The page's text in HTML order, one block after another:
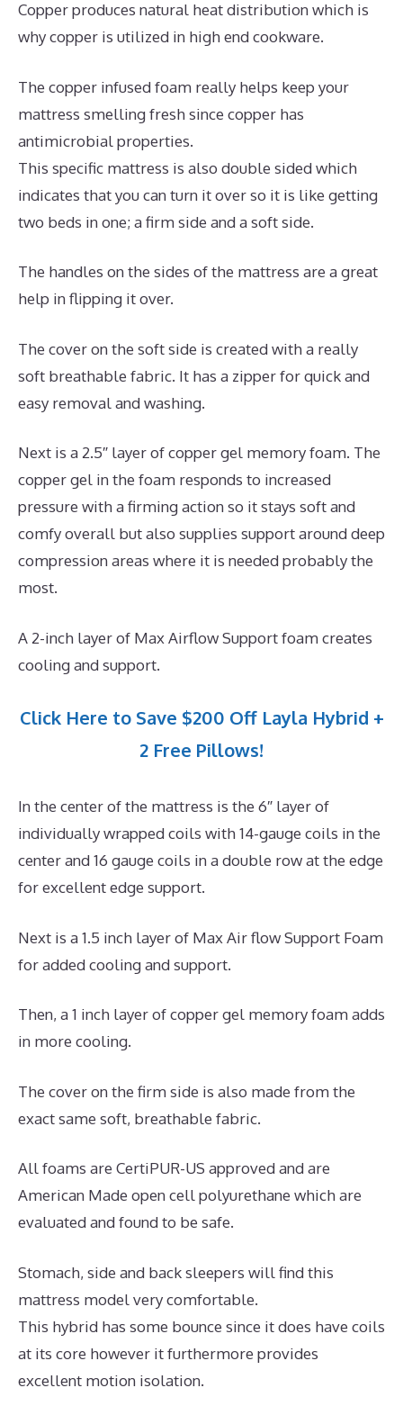
Copper produces natural heat distribution which is
why copper is utilized in high end cookware.
The copper infused foam really helps keep your
mattress smelling fresh since copper has
antimicrobial properties.
This specific mattress is also double sided which
indicates that you can turn it over so it is like getting
two beds in one; a firm side and a soft side.
The handles on the sides of the mattress are a great
help in flipping it over.
The cover on the soft side is created with a really
soft breathable fabric. It has a zipper for quick and
easy removal and washing.
Next is a 2.5″ layer of copper gel memory foam. The
copper gel in the foam responds to increased
pressure with a firming action so it stays soft and
comfy overall but also supplies support around deep
compression areas where it is needed probably the
most.
A 2-inch layer of Max Airflow Support foam creates
cooling and support.
Click Here to Save $200 Off Layla Hybrid +
2 Free Pillows!
In the center of the mattress is the 6″ layer of
individually wrapped coils with 14-gauge coils in the
center and 16 gauge coils in a double row at the edge
for excellent edge support.
Next is a 1.5 inch layer of Max Air flow Support Foam
for added cooling and support.
Then, a 1 inch layer of copper gel memory foam adds
in more cooling.
The cover on the firm side is also made from the
exact same soft, breathable fabric.
All foams are CertiPUR-US approved and are
American Made open cell polyurethane which are
evaluated and found to be safe.
Stomach, side and back sleepers will find this
mattress model very comfortable.
This hybrid has some bounce since it does have coils
at its core however it furthermore provides
excellent motion isolation.